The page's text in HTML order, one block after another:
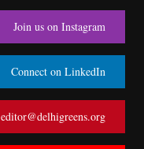
Join us on Instagram
Connect on LinkedIn
editor@delhigreens.org